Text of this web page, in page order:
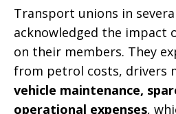
Transport unions in
acknowledged the impact
on their members. They
from petrol costs, drivers
vehicle maintenance,
operational expenses,